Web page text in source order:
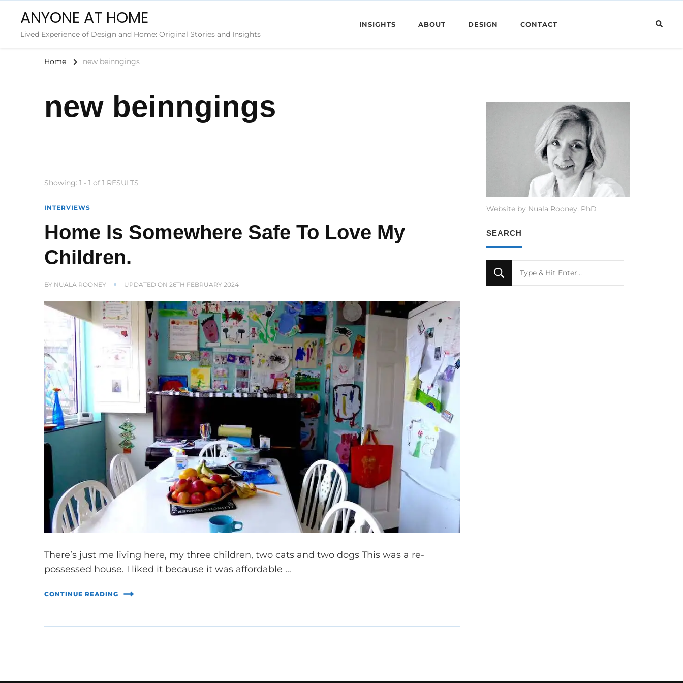
ANYONE AT HOME
Lived Experience of Design and Home: Original Stories and Insights
INSIGHTS ABOUT DESIGN CONTACT
Home new beinngings
new beinngings
Showing: 1 - 1 of 1 RESULTS
INTERVIEWS
Home Is Somewhere Safe To Love My
Children.
BY NUALA ROONEY UPDATED ON26TH FEBRUARY 2024
There’s just me living here, my three children, two cats and two dogs This was a re-
possessed house. I liked it because it was affordable …
CONTINUE READING
Website by Nuala Rooney, PhD
SEARCH
for